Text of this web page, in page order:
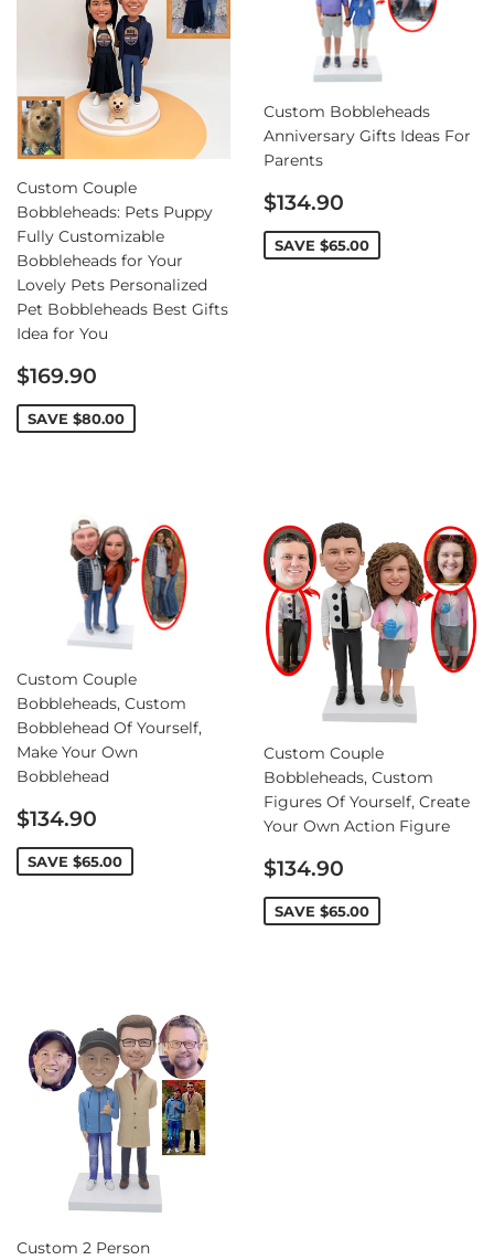
Custom Couple
Bobbleheads: Pets Puppy
Fully Customizable
Bobbleheads for Your
Lovely Pets Personalized
Pet Bobbleheads Best Gifts
Idea for You
Sale
price
$169.90
SAVE $80.00
Custom Bobbleheads
Anniversary Gifts Ideas For
Parents
Sale
price
$134.90
SAVE $65.00
Custom Couple
Bobbleheads, Custom
Bobblehead Of Yourself,
Make Your Own
Bobblehead
Sale
price
$134.90
SAVE $65.00
Custom Couple
Bobbleheads, Custom
Figures Of Yourself, Create
Your Own Action Figure
Sale
price
$134.90
SAVE $65.00
Custom 2 Person